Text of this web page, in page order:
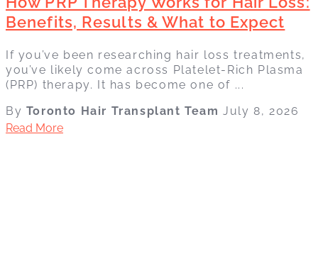
Benefits, Results & What to Expect
If you’ve been researching hair loss treatments,
you’ve likely come across Platelet-Rich Plasma
(PRP) therapy. It has become one of ...
By Toronto Hair Transplant TeamJuly 8, 2026
Read More